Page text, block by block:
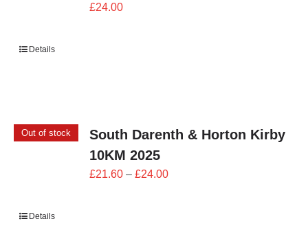
£24.00
Details
Out of stock
South Darenth & Horton Kirby
10KM 2025
£21.60 – £24.00Price
Details